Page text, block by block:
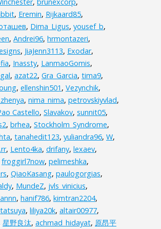
, Eremin, Rijkaard85,
, Dima_Ligus, yousef_b,
, Andrei96, hrmontazeri,
, JiaJenn3113, Exodar,
, Inassty, LanmaoGomis,
, azat22, Gra_Garcia, tima9,
, ellenshin501 , Vezynchik,
, nima_nima, petrovskiyvlad,
Castello, Slavakov, sunnit05,
, brhea, Stockholm_Syndrome,
, tanahedit123, yuliandra96, W,
, Lento4ka, drifany, lexaev,
froggirl7now, pelimeshka,
, QiaoKasang, paulogorgias,
, MundeZ, jvls_vinicius,
, hanif786, kimtran2204,
tatsuya, liliya20k, altair00977,
星野良汰, achmad_hidayat, 原昂平